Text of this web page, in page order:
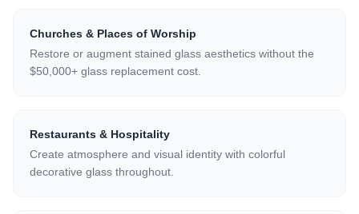
Churches & Places of Worship
Restore or augment stained glass aesthetics without the
$50,000+ glass replacement cost.
Restaurants & Hospitality
Create atmosphere and visual identity with colorful
decorative glass throughout.